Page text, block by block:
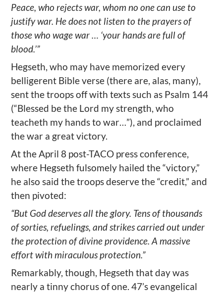
Peace, who rejects war, whom no one can use to
justify war. He does not listen to the prayers of
those who wage war … ‘your hands are full of
blood.’”
Hegseth, who may have memorized every
belligerent Bible verse (there are, alas, many),
sent the troops off with texts such as Psalm 144
(“Blessed be the Lord my strength, who
teacheth my hands to war…”), and proclaimed
the war a great victory.
At the April 8 post-TACO press conference,
where Hegseth fulsomely hailed the “victory,”
he also said the troops deserve the “credit,” and
then pivoted:
“But God deserves all the glory. Tens of thousands
of sorties, refuelings, and strikes carried out under
the protection of divine providence. A massive
effort with miraculous protection.”
Remarkably, though, Hegseth that day was
nearly a tinny chorus of one. 47’s evangelical